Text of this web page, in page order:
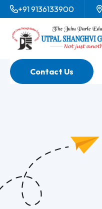
+91 9136133900
Contact Us